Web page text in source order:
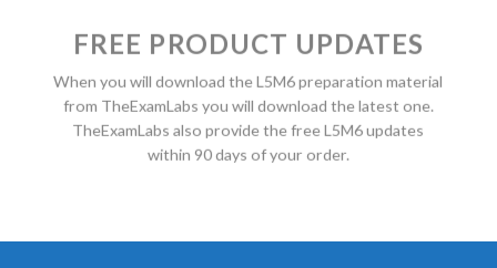
FREE PRODUCT UPDATES
When you will download the L5M6 preparation material
from TheExamLabs you will download the latest one.
TheExamLabs also provide the free L5M6 updates
within 90 days of your order.